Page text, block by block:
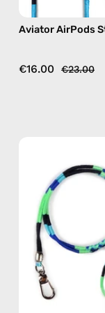
Aviator AirPods
€16.00 €23.00
ID
strap